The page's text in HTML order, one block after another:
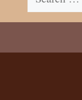
for: